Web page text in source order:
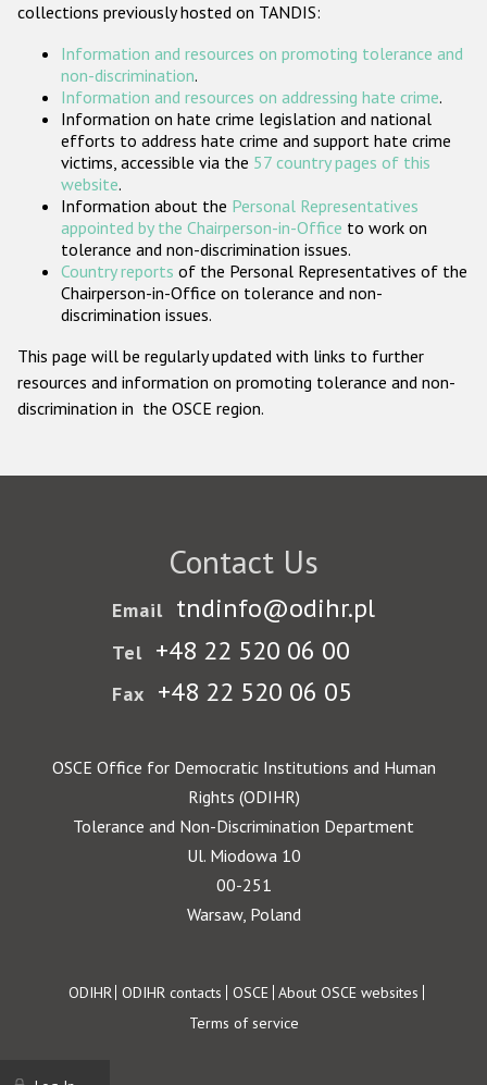
ODIHR's Tools
Participating States
collections previously hosted on TANDIS:
Information and resources on promoting tolerance and
non-discrimination.
Information and resources on addressing hate crime.
Information on hate crime legislation and national
efforts to address hate crime and support hate crime
victims, accessible via the 57 country pages of this
website.
Information about the Personal Representatives
appointed by the Chairperson-in-Office to work on
tolerance and non-discrimination issues.
Country reports of the Personal Representatives of the
Chairperson-in-Office on tolerance and non-
discrimination issues.
This page will be regularly updated with links to further
resources and information on promoting tolerance and non-
discrimination in the OSCE region.
Contact Us
Email tndinfo@odihr.pl
Tel +48 22 520 06 00
Fax +48 22 520 06 05
OSCE Office for Democratic Institutions and Human
Rights (ODIHR)
Tolerance and Non-Discrimination Department
Ul. Miodowa 10
00-251
Warsaw, Poland
Footer
ODIHR ODIHR contacts OSCE About OSCE websites
Terms of service